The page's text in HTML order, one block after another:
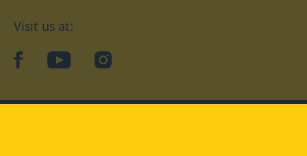
Visit us at:
facebookYouTubeInstagram